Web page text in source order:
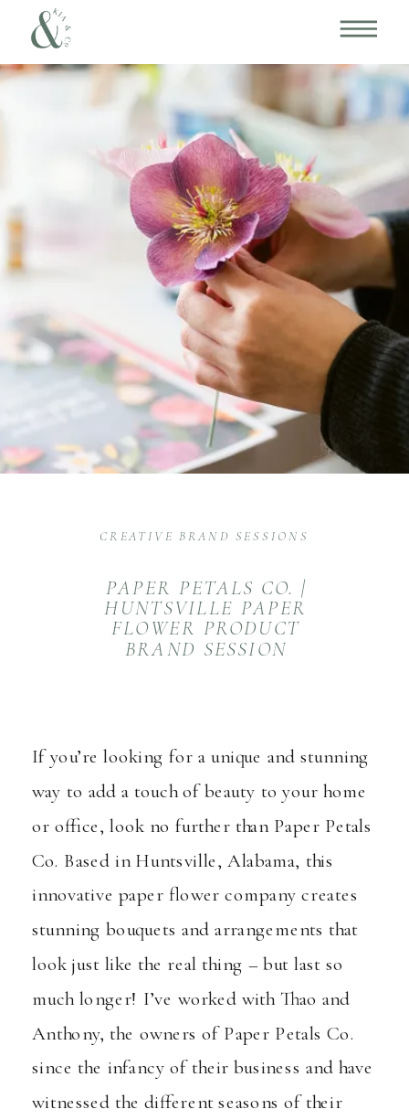
PAPER PETALS CO. |
HUNTSVILLE PAPER
FLOWER PRODUCT
BRAND SESSION
CREATIVE BRAND SESSIONS
If you’re looking for a unique and stunning
way to add a touch of beauty to your home
or office, look no further than Paper Petals
Co. Based in Huntsville, Alabama, this
innovative paper flower company creates
stunning bouquets and arrangements that
look just like the real thing – but last so
much longer! I’ve worked with Thao and
Anthony, the owners of Paper Petals Co.
since the infancy of their business and have
witnessed the different seasons of their